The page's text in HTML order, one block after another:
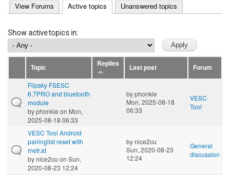
Primary tabs
View Forums Active topics
(active tab) Unanswered topics
Show active topics in:
Topic Replies Last post
Forum
Flipsky FSESC
6.7PRO and bluetooth
module
byphonkie on Mon,
2025-08-18 06:33
byphonkie
Mon, 2025-08-18
06:33
VESC
Tool
VESC Tool Android
pairinglist reset with
metr.at
bynice2cu on Sun,
2020-08-23 12:24
bynice2cu
Sun, 2020-08-23
12:24
General
discussion